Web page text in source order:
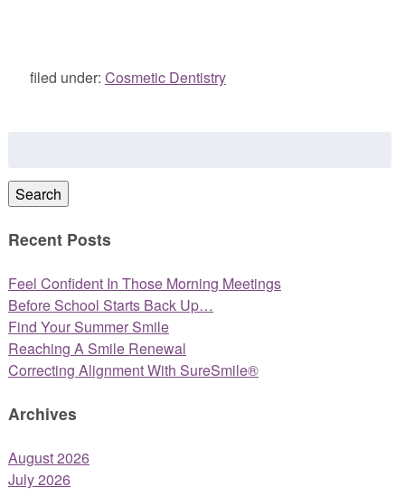
filed under: Cosmetic Dentistry
Search
Recent Posts
Feel Confident In Those Morning Meetings
Before School Starts Back Up…
Find Your Summer Smile
Reaching A Smile Renewal
Correcting Alignment With SureSmile®
Archives
August 2026
July 2026